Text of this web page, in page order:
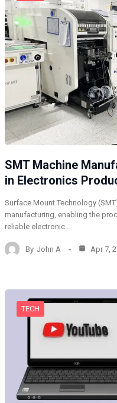
SMT Machine
in Electronics
Surface Mount Technology
manufacturing, enabling the
reliable electronic…
By John A Apr 7,
TECH